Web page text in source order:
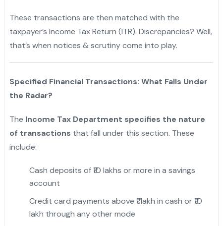
These transactions are then matched with the
taxpayer’s Income Tax Return (ITR). Discrepancies? Well,
that’s when notices & scrutiny come into play.
Specified Financial Transactions: What Falls Under
the Radar?
The Income Tax Department specifies the nature
of transactions that fall under this section. These
include:
Cash deposits of ₹10 lakhs or more in a savings
account
Credit card payments above ₹1 lakh in cash or ₹10
lakh through any other mode